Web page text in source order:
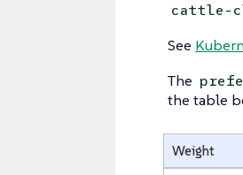
cattle-
See
The
the table
Weight